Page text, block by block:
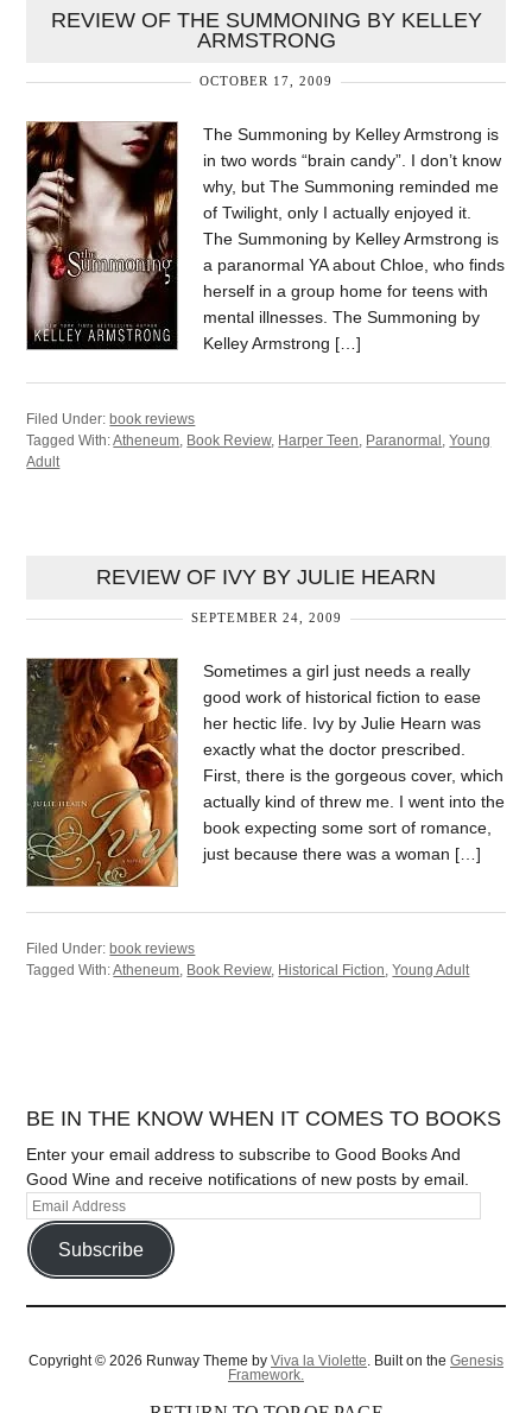
REVIEW OF THE SUMMONING BY KELLEY
ARMSTRONG
OCTOBER 17, 2009
The Summoning by Kelley Armstrong is
in two words “brain candy”. I don’t know
why, but The Summoning reminded me
of Twilight, only I actually enjoyed it.
The Summoning by Kelley Armstrong is
a paranormal YA about Chloe, who finds
herself in a group home for teens with
mental illnesses. The Summoning by
Kelley Armstrong […]
Filed Under: book reviews
Tagged With:Atheneum, Book Review, Harper Teen, Paranormal ,Young
Adult
REVIEW OF IVY BY JULIE HEARN
SEPTEMBER 24, 2009
Sometimes a girl just needs a really
good work of historical fiction to ease
her hectic life. Ivy by Julie Hearn was
exactly what the doctor prescribed.
First, there is the gorgeous cover, which
actually kind of threw me. I went into the
book expecting some sort of romance,
just because there was a woman […]
Filed Under:book reviews
Tagged With:Atheneum Book Review, Historical Fiction ,Young Adult
BE IN THE KNOW WHEN IT COMES TO BOOKS
Enter your email address to subscribe to Good Books And
Good Wine and receive notifications of new posts by email.
Subscribe
Copyright © 2026 Runway Theme by Viva la Violette. Built on the Genesis
Framework.